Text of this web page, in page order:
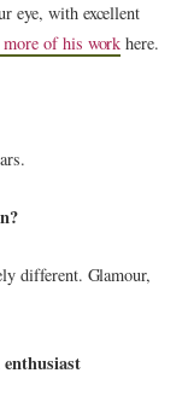
eye, with excellent
of his work here.
different. Glamour,
enthusiast